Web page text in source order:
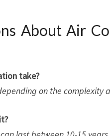
About Air
take?
on the complexity